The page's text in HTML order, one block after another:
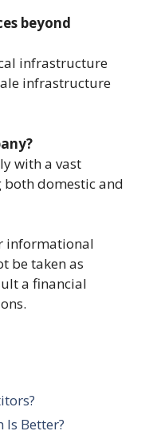
beyond
infrastructure
infrastructure
with a vast
domestic and
informational
be taken as
a financial
Is Better?